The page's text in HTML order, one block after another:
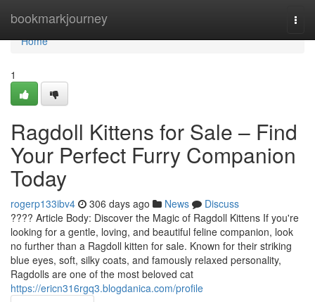
bookmarkjourney
Home
Home
1
Ragdoll Kittens for Sale – Find
Your Perfect Furry Companion
Today
rogerp133ibv4 306 days ago News
Discuss
???? Article Body: Discover the Magic of Ragdoll Kittens If you're
looking for a gentle, loving, and beautiful feline companion, look
no further than a Ragdoll kitten for sale. Known for their striking
blue eyes, soft, silky coats, and famously relaxed personality,
Ragdolls are one of the most beloved cat
https://ericn316rgq3.blogdanica.com/profile